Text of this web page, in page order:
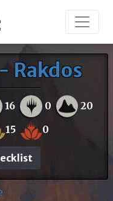
Rakdos
16 0 20
15 0